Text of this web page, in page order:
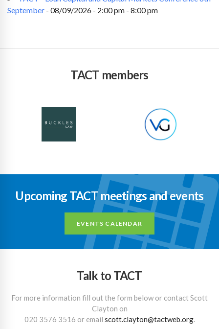
September - 08/09/2026 - 2:00 pm - 8:00 pm
TACT members
Upcoming TACT meetings and events
EVENTS CALENDAR
Talk to TACT
For more information fill out the form below or contact Scott
Clayton on
020 3576 3516 or email scott.clayton@tactweb.org.